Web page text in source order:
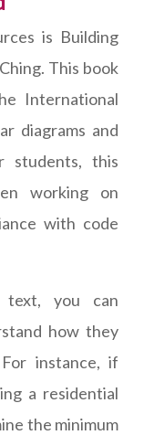
is Building
This book
International
diagrams and
students, this
working on
with code
text, you can
how they
instance, if
a residential
the minimum